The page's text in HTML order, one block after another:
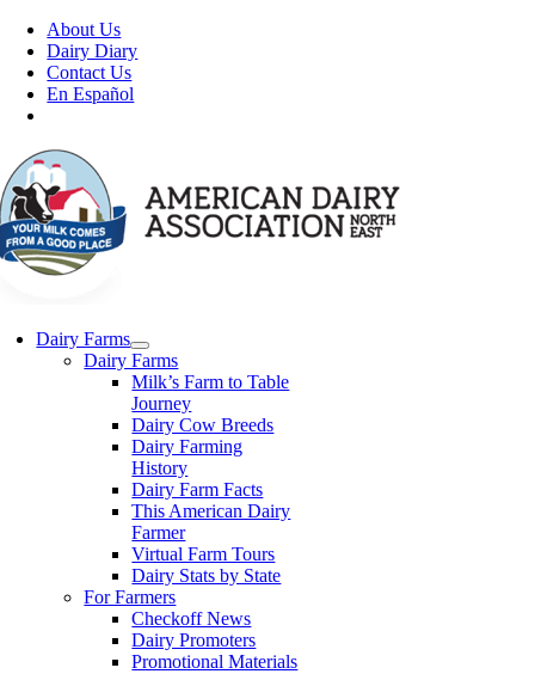
Skip
content
About Us
Dairy Diary
Contact Us
En Español
Dairy Farms
Dairy Farms
Milk’s Farm to Table
Journey
Dairy Cow Breeds
Dairy Farming
History
Dairy Farm Facts
This American Dairy
Farmer
Virtual Farm Tours
Dairy Stats by State
For Farmers
Checkoff News
Dairy Promoters
Promotional Materials